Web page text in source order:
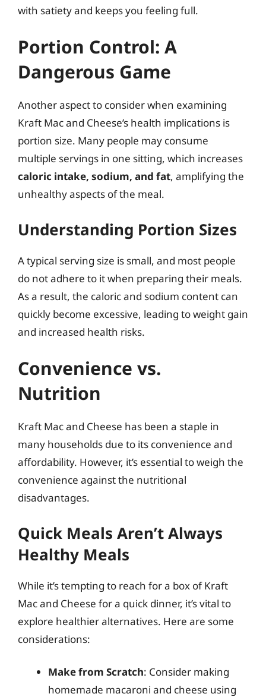
with satiety and keeps you feeling full.
Portion Control: A
Dangerous Game
Another aspect to consider when examining
Kraft Mac and Cheese’s health implications is
portion size. Many people may consume
multiple servings in one sitting, which increases
caloric intake, sodium, and fat, amplifying the
unhealthy aspects of the meal.
Understanding Portion Sizes
A typical serving size is small, and most people
do not adhere to it when preparing their meals.
As a result, the caloric and sodium content can
quickly become excessive, leading to weight gain
and increased health risks.
Convenience vs.
Nutrition
Kraft Mac and Cheese has been a staple in
many households due to its convenience and
affordability. However, it’s essential to weigh the
convenience against the nutritional
disadvantages.
Quick Meals Aren’t Always
Healthy Meals
While it’s tempting to reach for a box of Kraft
Mac and Cheese for a quick dinner, it’s vital to
explore healthier alternatives. Here are some
considerations:
Make from Scratch: Consider making
homemade macaroni and cheese using